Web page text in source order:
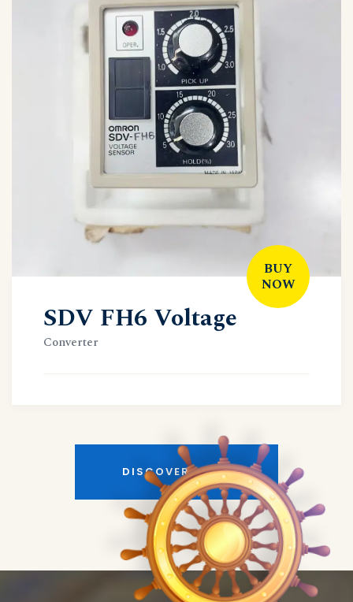
BUY
NOW
SDV FH6 Voltage
Converter
DISCOVER MORE